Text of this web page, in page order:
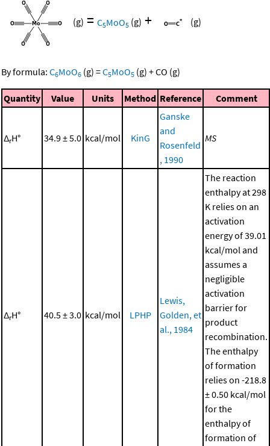
(g) = C5MoO5 (g) + (g)
By formula: C6MoO6 (g) =C5MoO5 (g) +CO (g)
Quantity Value Units Method Reference Comment
ΔrH° 34.9 ± 5.0 kcal/mol KinG
Ganske
and
Rosenfeld
, 1990
MS
ΔrH° 40.5 ± 3.0 kcal/mol LPHP
Lewis,
Golden, et
al., 1984
The reaction
enthalpy at 298
K relies on an
activation
energy of 39.01
kcal/mol and
assumes a
negligible
activation
barrier for
product
recombination.
The enthalpy
of formation
relies on -218.8
± 0.50 kcal/mol
for the
enthalpy of
formation of